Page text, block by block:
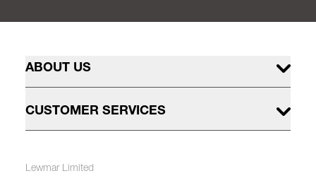
ABOUT US
CUSTOMER SERVICES
Lewmar Limited